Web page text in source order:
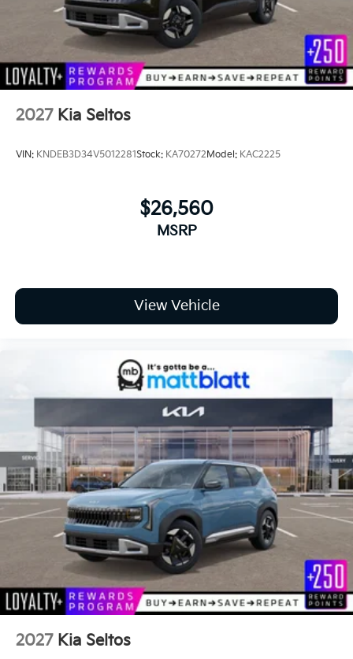
2027 Kia Seltos
VIN: KNDEB3D34V5012281Stock: KA70272 Model: KAC2225
$26,560
MSRP
View Vehicle
2027 Kia Seltos